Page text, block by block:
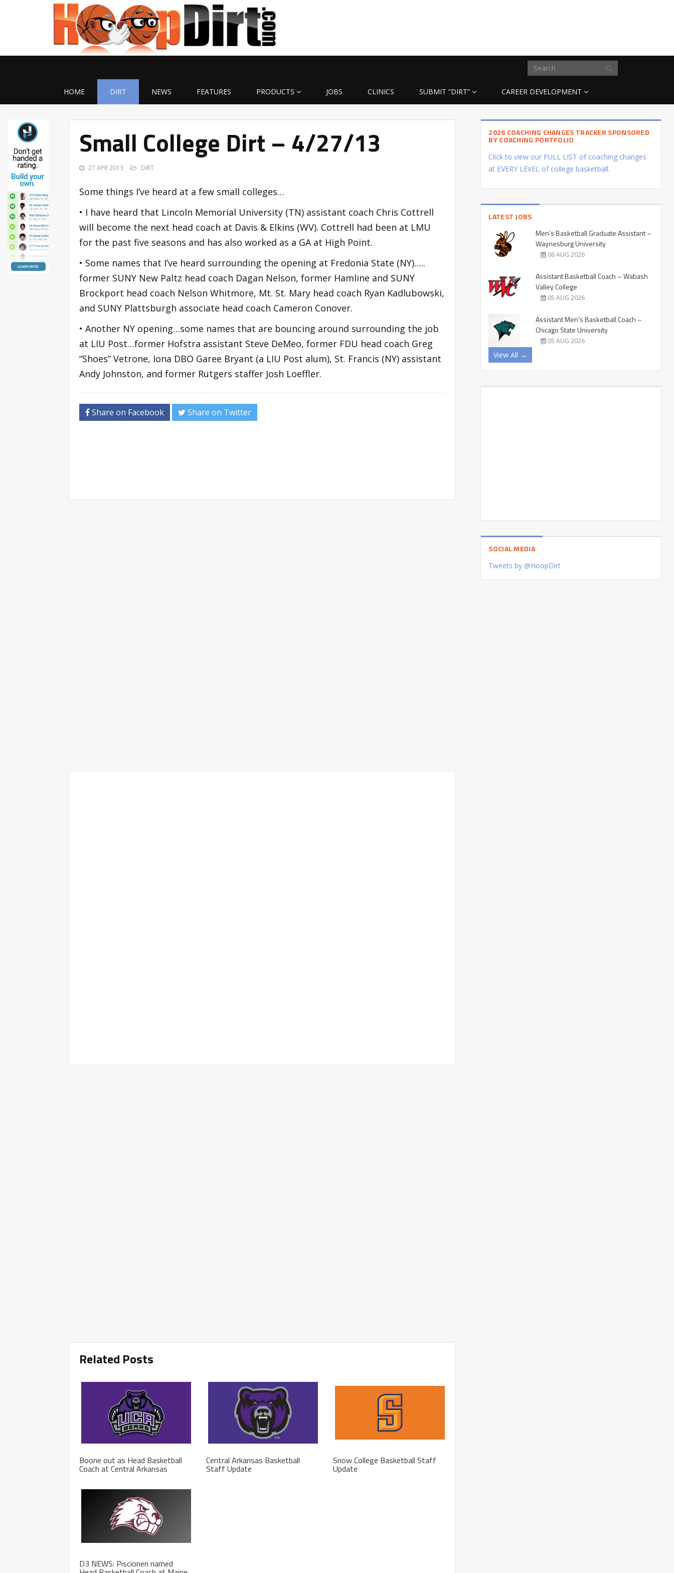
HOME DIRT NEWS FEATURES PRODUCTS JOBS CLINICS SUBMIT “DIRT” CAREER DEVELOPMENT
Small College Dirt – 4/27/13
27 APR 2013 DIRT
Some things I’ve heard at a few small colleges…
• I have heard that Lincoln Memorial University (TN) assistant coach Chris Cottrell
will become the next head coach at Davis & Elkins (WV). Cottrell had been at LMU
for the past five seasons and has also worked as a GA at High Point.
• Some names that I’ve heard surrounding the opening at Fredonia State (NY)…..
former SUNY New Paltz head coach Dagan Nelson, former Hamline and SUNY
Brockport head coach Nelson Whitmore, Mt. St. Mary head coach Ryan Kadlubowski,
and SUNY Plattsburgh associate head coach Cameron Conover.
• Another NY opening…some names that are bouncing around surrounding the job
at LIU Post…former Hofstra assistant Steve DeMeo, former FDU head coach Greg
“Shoes” Vetrone, Iona DBO Garee Bryant (a LIU Post alum), St. Francis (NY) assistant
Andy Johnston, and former Rutgers staffer Josh Loeffler.
Share on Facebook Share on Twitter
Related Posts
Boone out as Head Basketball
Coach at Central Arkansas
Central Arkansas Basketball
Staff Update
Snow College Basketball Staff
Update
D3 NEWS: Piscioneri named
2026 COACHING CHANGES TRACKER SPONSORED
BY COACHING PORTFOLIO
Click to view our FULL LIST of coaching changes
at EVERY LEVEL of college basketball.
LATEST JOBS
Men’s Basketball Graduate Assistant –
Waynesburg University
06 AUG 2026
Assistant Basketball Coach – Wabash
Valley College
05 AUG 2026
Assistant Men’s Basketball Coach –
Chicago State University
05 AUG 2026
View All →
SOCIAL MEDIA
Tweets by @HoopDirt